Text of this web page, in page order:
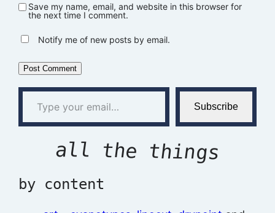
Save my name, email, and website in this browser for
the next time I comment.
Notify me of new posts by email.
Type your email…
Subscribe
all the things
by content